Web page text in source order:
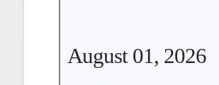
August 01, 2026